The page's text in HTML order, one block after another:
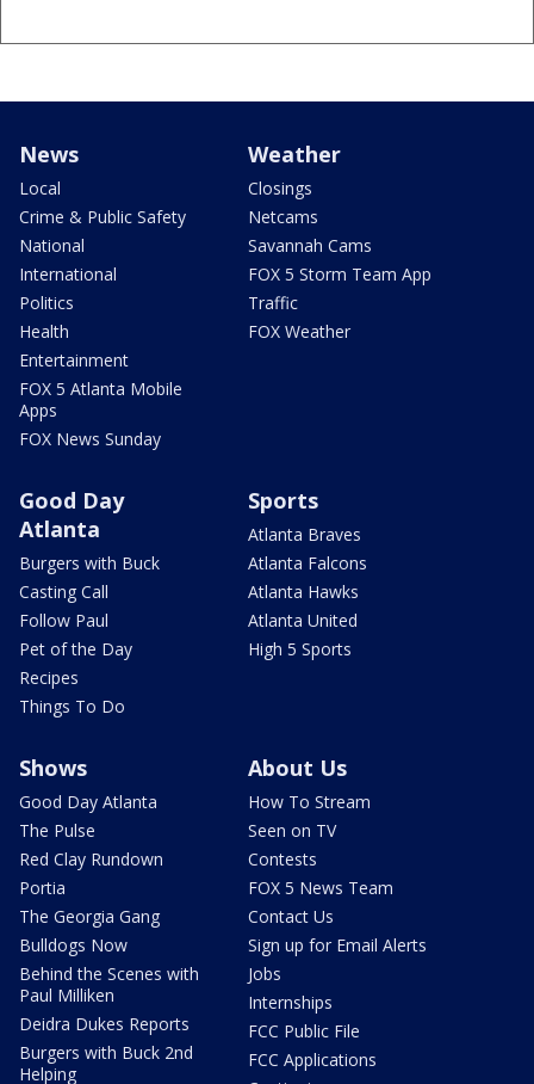
News
Local
Crime & Public Safety
National
International
Politics
Health
Entertainment
FOX 5 Atlanta Mobile
Apps
FOX News Sunday
Weather
Closings
Netcams
Savannah Cams
FOX 5 Storm Team App
Traffic
FOX Weather
Good Day
Atlanta
Burgers with Buck
Casting Call
Follow Paul
Pet of the Day
Recipes
Things To Do
Sports
Atlanta Braves
Atlanta Falcons
Atlanta Hawks
Atlanta United
High 5 Sports
Shows
Good Day Atlanta
The Pulse
Red Clay Rundown
Portia
The Georgia Gang
Bulldogs Now
Behind the Scenes with
Paul Milliken
Deidra Dukes Reports
Burgers with Buck 2nd
Helping
About Us
How To Stream
Seen on TV
Contests
FOX 5 News Team
Contact Us
Sign up for Email Alerts
Jobs
Internships
FCC Public File
FCC Applications